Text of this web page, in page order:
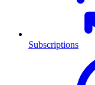
Subscriptions